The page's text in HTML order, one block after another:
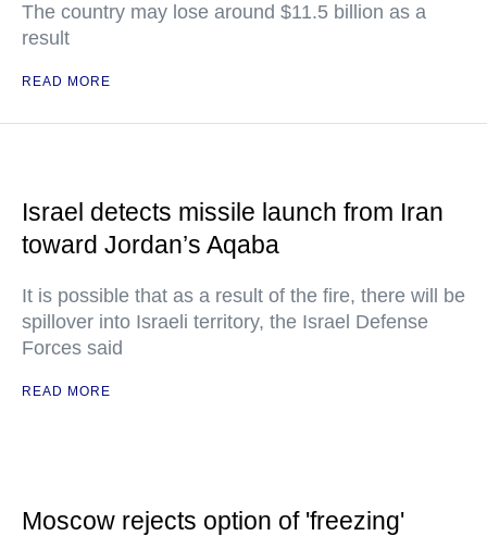
The country may lose around $11.5 billion as a
result
READ MORE
Israel detects missile launch from Iran
toward Jordan’s Aqaba
It is possible that as a result of the fire, there will be
spillover into Israeli territory, the Israel Defense
Forces said
READ MORE
Moscow rejects option of 'freezing'